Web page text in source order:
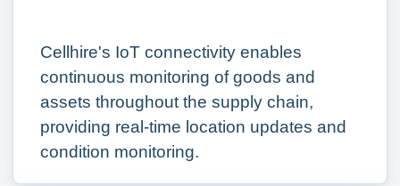
Cellhire's IoT connectivity enables
continuous monitoring of goods and
assets throughout the supply chain,
providing real-time location updates and
condition monitoring.